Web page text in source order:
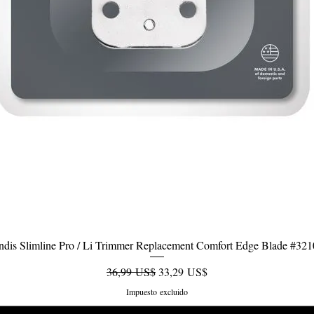
Vista rápida
Slimline Pro / Li Trimmer Replacement Comfort Edge Blade
Precio
36,99 US$Precio de oferta
33,29 US$
Impuesto excluido